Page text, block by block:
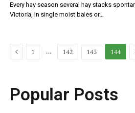
Every hay season several hay stacks
Victoria, in single moist bales or…
Previous
1 … 142 143 144
Popular Posts